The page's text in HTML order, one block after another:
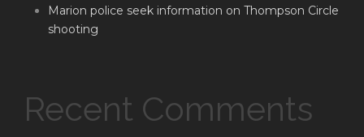
Marion police seek information on Thompson Circle
shooting
Recent Comments